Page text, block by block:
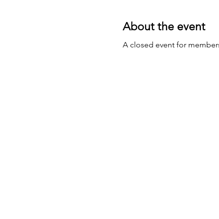
About the event
A closed event for